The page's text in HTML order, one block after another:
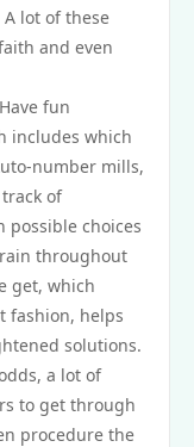
lot of these
and even
fun
includes which
number mills,
of
possible choices
throughout
get, which
fashion, helps
solutions.
a lot of
to get through
procedure the